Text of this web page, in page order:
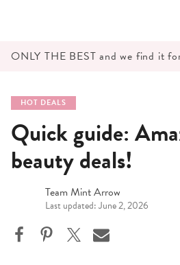
ONLY THE BEST and we find it
HOT DEALS
Quick guide:
beauty deals!
Team Mint Arrow
Last updated: June 2, 2026